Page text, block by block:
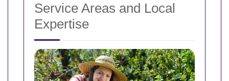
Service Areas and Local
Expertise